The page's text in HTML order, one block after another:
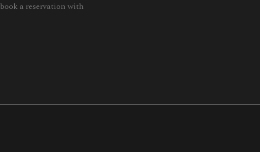
a reservation with